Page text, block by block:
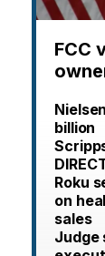
FCC
billion
Roku
on
sales
Judge